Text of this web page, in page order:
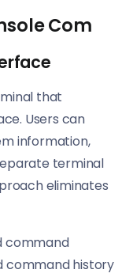
Com
that
Users can
information,
terminal
eliminates
command
command history